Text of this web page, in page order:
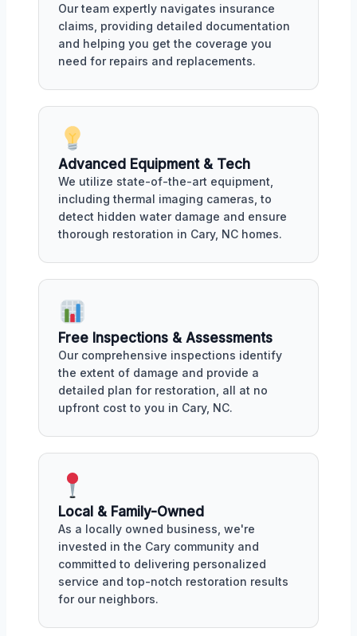
Our team expertly navigates insurance
claims, providing detailed documentation
and helping you get the coverage you
need for repairs and replacements.
Advanced Equipment & Tech
We utilize state-of-the-art equipment,
including thermal imaging cameras, to
detect hidden water damage and ensure
thorough restoration in Cary, NC homes.
Free Inspections & Assessments
Our comprehensive inspections identify
the extent of damage and provide a
detailed plan for restoration, all at no
upfront cost to you in Cary, NC.
Local & Family-Owned
As a locally owned business, we're
invested in the Cary community and
committed to delivering personalized
service and top-notch restoration results
for our neighbors.